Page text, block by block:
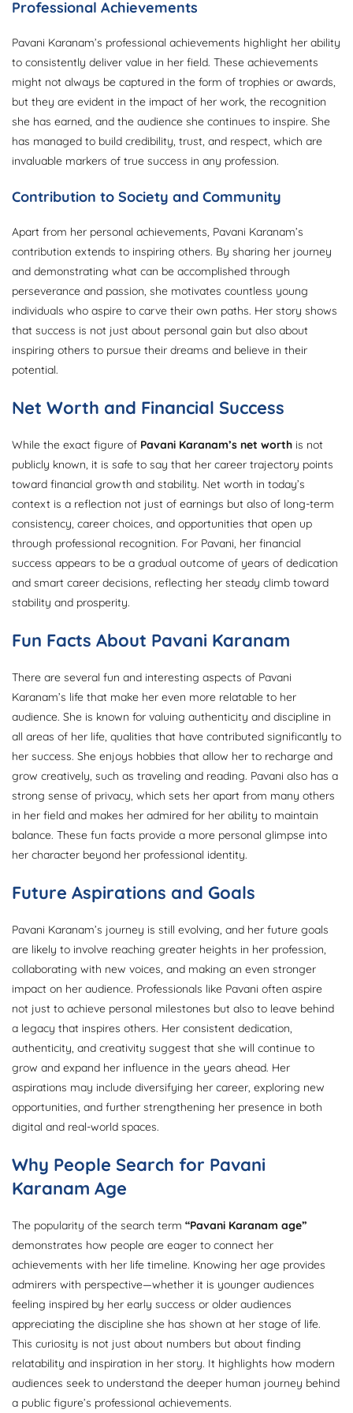
Professional Achievements
Pavani Karanam’s professional achievements highlight her ability
to consistently deliver value in her field. These achievements
might not always be captured in the form of trophies or awards,
but they are evident in the impact of her work, the recognition
she has earned, and the audience she continues to inspire. She
has managed to build credibility, trust, and respect, which are
invaluable markers of true success in any profession.
Contribution to Society and Community
Apart from her personal achievements, Pavani Karanam’s
contribution extends to inspiring others. By sharing her journey
and demonstrating what can be accomplished through
perseverance and passion, she motivates countless young
individuals who aspire to carve their own paths. Her story shows
that success is not just about personal gain but also about
inspiring others to pursue their dreams and believe in their
potential.
Net Worth and Financial Success
While the exact figure of Pavani Karanam’s net worth is not
publicly known, it is safe to say that her career trajectory points
toward financial growth and stability. Net worth in today’s
context is a reflection not just of earnings but also of long-term
consistency, career choices, and opportunities that open up
through professional recognition. For Pavani, her financial
success appears to be a gradual outcome of years of dedication
and smart career decisions, reflecting her steady climb toward
stability and prosperity.
Fun Facts About Pavani Karanam
There are several fun and interesting aspects of Pavani
Karanam’s life that make her even more relatable to her
audience. She is known for valuing authenticity and discipline in
all areas of her life, qualities that have contributed significantly to
her success. She enjoys hobbies that allow her to recharge and
grow creatively, such as traveling and reading. Pavani also has a
strong sense of privacy, which sets her apart from many others
in her field and makes her admired for her ability to maintain
balance. These fun facts provide a more personal glimpse into
her character beyond her professional identity.
Future Aspirations and Goals
Pavani Karanam’s journey is still evolving, and her future goals
are likely to involve reaching greater heights in her profession,
collaborating with new voices, and making an even stronger
impact on her audience. Professionals like Pavani often aspire
not just to achieve personal milestones but also to leave behind
a legacy that inspires others. Her consistent dedication,
authenticity, and creativity suggest that she will continue to
grow and expand her influence in the years ahead. Her
aspirations may include diversifying her career, exploring new
opportunities, and further strengthening her presence in both
digital and real-world spaces.
Why People Search for Pavani
Karanam Age
The popularity of the search term “Pavani Karanam age”
demonstrates how people are eager to connect her
achievements with her life timeline. Knowing her age provides
admirers with perspective—whether it is younger audiences
feeling inspired by her early success or older audiences
appreciating the discipline she has shown at her stage of life.
This curiosity is not just about numbers but about finding
relatability and inspiration in her story. It highlights how modern
audiences seek to understand the deeper human journey behind
a public figure’s professional achievements.